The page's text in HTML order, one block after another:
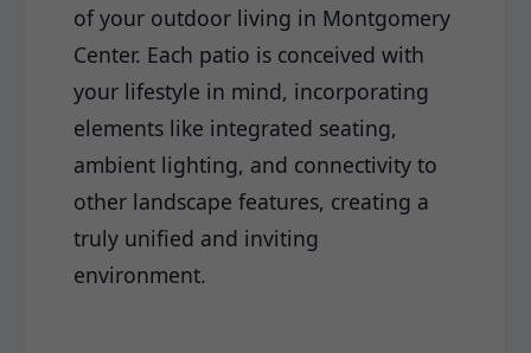
of your outdoor living in Montgomery
Center. Each patio is conceived with
your lifestyle in mind, incorporating
elements like integrated seating,
ambient lighting, and connectivity to
other landscape features, creating a
truly unified and inviting
environment.